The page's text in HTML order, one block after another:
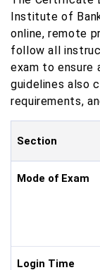
Institute of
online, remote
follow all
exam to ensure
guidelines also
requirements,
Section
Mode of Exam
Login Time